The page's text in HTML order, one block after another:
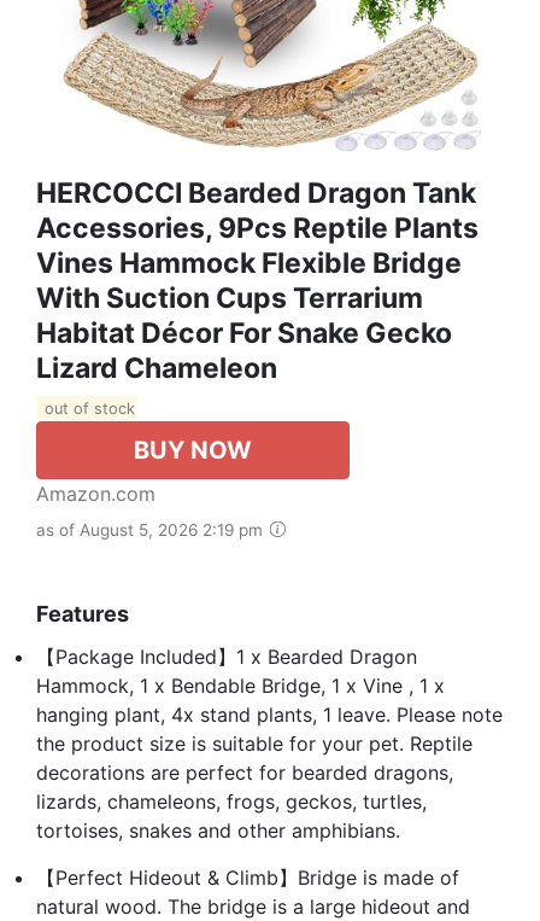
HERCOCCI Bearded Dragon Tank
Accessories, 9Pcs Reptile Plants
Vines Hammock Flexible Bridge
With Suction Cups Terrarium
Habitat Décor For Snake Gecko
Lizard Chameleon
out of stock
BUY NOW
Amazon.com
as of August 5, 2026 2:19 pm
Features
【Package Included】1 x Bearded Dragon
Hammock, 1 x Bendable Bridge, 1 x Vine , 1 x
hanging plant, 4x stand plants, 1 leave. Please note
the product size is suitable for your pet. Reptile
decorations are perfect for bearded dragons,
lizards, chameleons, frogs, geckos, turtles,
tortoises, snakes and other amphibians.
【Perfect Hideout & Climb】Bridge is made of
natural wood. The bridge is a large hideout and